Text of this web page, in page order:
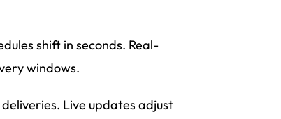
shift in seconds. Real-
windows.
Live updates adjust